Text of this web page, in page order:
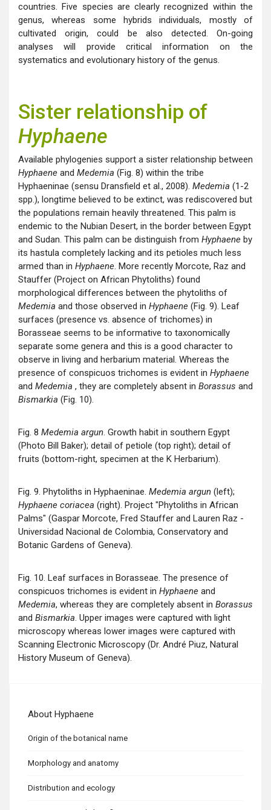
countries. Five species are clearly recognized within the
genus, whereas some hybrids individuals, mostly of
cultivated origin, could be also detected. On-going
analyses will provide critical information on the
systematics and evolutionary history of the genus.
Sister relationship of
Hyphaene
Available phylogenies support a sister relationship between
Hyphaene and Medemia (Fig. 8) within the tribe
Hyphaeninae (sensu Dransfield et al., 2008). Medemia (1-2
spp.), longtime believed to be extinct, was rediscovered but
the populations remain heavily threatened. This palm is
endemic to the Nubian Desert, in the border between Egypt
and Sudan. This palm can be distinguish from Hyphaene by
its hastula completely lacking and its petioles much less
armed than in Hyphaene. More recently Morcote, Raz and
Stauffer (Project on African Phytoliths) found
morphological differences between the phytoliths of
Medemia and those observed in Hyphaene (Fig. 9). Leaf
surfaces (presence vs. absence of trichomes) in
Borasseae seems to be informative to taxonomically
separate some genera and this is a good character to
observe in living and herbarium material. Whereas the
presence of conspicuos trichomes is evident in Hyphaene
and Medemia , they are completely absent in Borassus and
Bismarkia (Fig. 10).
Fig. 8 Medemia argun. Growth habit in southern Egypt
(Photo Bill Baker); detail of petiole (top right); detail of
fruits (bottom-right, specimen at the K Herbarium).
Fig. 9. Phytoliths in Hyphaeninae. Medemia argun (left);
Hyphaene coriacea (right). Project "Phytoliths in African
Palms" (Gaspar Morcote, Fred Stauffer and Lauren Raz -
Universidad Nacional de Colombia, Conservatory and
Botanic Gardens of Geneva).
Fig. 10. Leaf surfaces in Borasseae. The presence of
conspicuos trichomes is evident in Hyphaene and
Medemia, whereas they are completely absent in Borassus
and Bismarkia. Upper images were captured with light
microscopy whereas lower images were captured with
Scanning Electronic Microscopy (Dr. André Piuz, Natural
History Museum of Geneva).
About Hyphaene
Origin of the botanical name
Morphology and anatomy
Distribution and ecology